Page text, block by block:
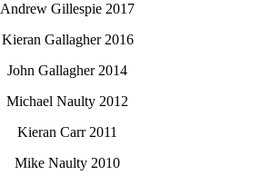
Andrew Gillespie 2017
Kieran Gallagher 2016
John Gallagher 2014
Michael Naulty 2012
Kieran Carr 2011
Mike Naulty 2010